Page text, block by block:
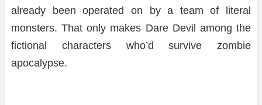
already been operated on by a team of literal
monsters. That only makes Dare Devil among the
fictional characters who’d survive zombie
apocalypse.